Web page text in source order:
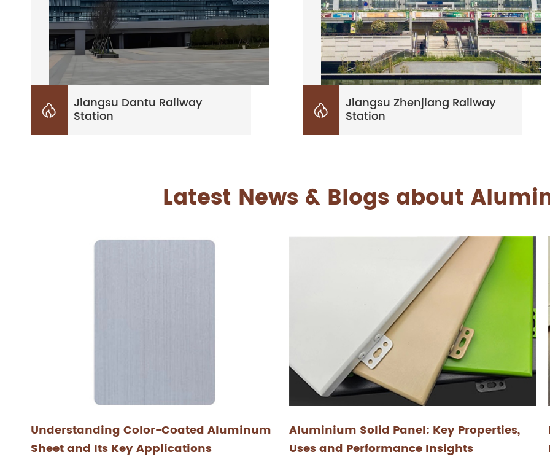
 Jiangsu Dantu Railway
Station  Jiangsu Zhenjiang Railway
Station
Latest News & Blogs about
Understanding Color-Coated Aluminum
Sheet and Its Key Applications
Aluminium Solid Panel: Key Properties,
Uses and Performance Insights